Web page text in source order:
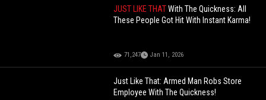
JUST LIKE THATWith The Quickness: All
These People Got Hit With Instant Karma!
71,247 Jan 11, 2026
Just Like That: Armed Man Robs Store
Employee With The Quickness!